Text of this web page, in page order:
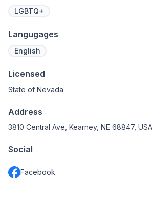
LGBTQ+
Langugages
English
Licensed
State of Nevada
Address
3810 Central Ave, Kearney, NE 68847, USA
Social
Facebook